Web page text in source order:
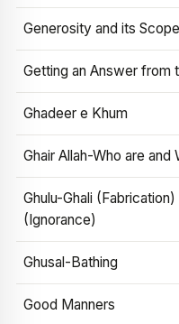
Generosity and its Scope
Getting an Answer from
Ghadeer e Khum
Ghair Allah-Who are and
Ghulu-Ghali
(Ignorance)
Ghusal-Bathing
Good Manners